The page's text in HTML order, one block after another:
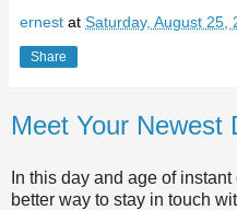
ernest at Saturday, August 25,
Share
Meet Your Newest
In this day and age of
better way to stay in touch